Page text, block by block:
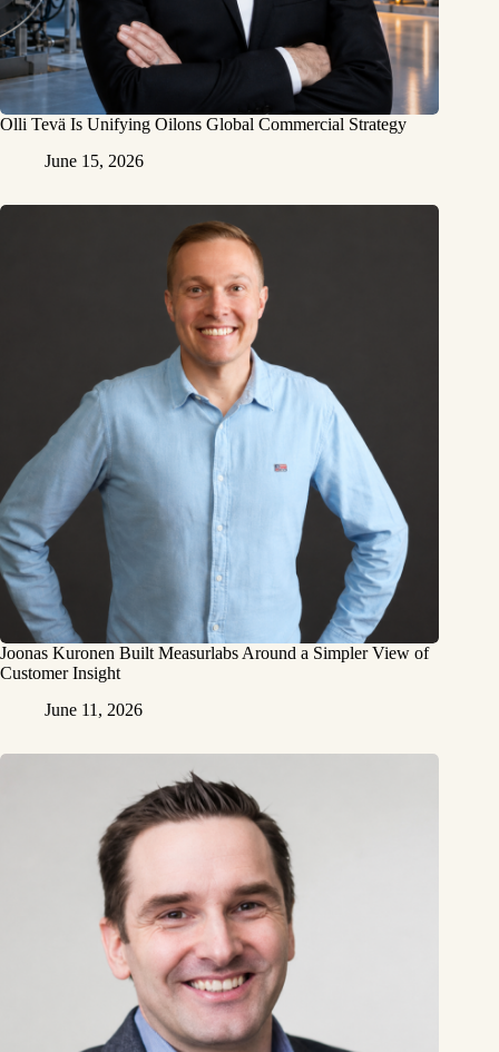
Olli Tevä Is Unifying Oilons Global Commercial Strategy
June 15, 2026
Joonas Kuronen Built Measurlabs Around a Simpler View of
Customer Insight
June 11, 2026